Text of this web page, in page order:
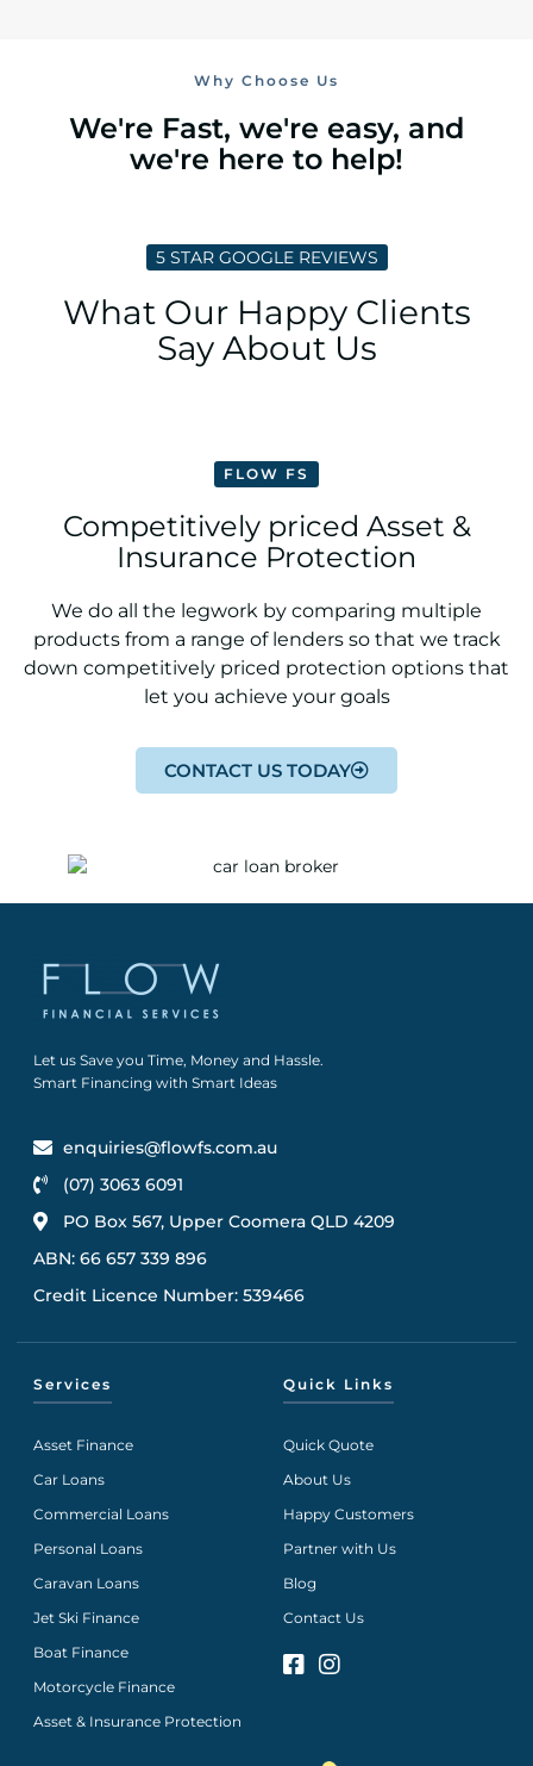
Why Choose Us
We're Fast, we're easy, and
we're here to help!
5 STAR GOOGLE REVIEWS
What Our Happy Clients
Say About Us
FLOW FS
Competitively priced Asset &
Insurance Protection
We do all the legwork by comparing multiple
products from a range of lenders so that we track
down competitively priced protection options that
let you achieve your goals
CONTACT US TODAY
Let us Save you Time, Money and Hassle.
Smart Financing with Smart Ideas
enquiries@flowfs.com.au
(07) 3063 6091
PO Box 567, Upper Coomera QLD 4209
ABN: 66 657 339 896
Credit Licence Number: 539466
Services
Asset Finance
Car Loans
Commercial Loans
Personal Loans
Caravan Loans
Jet Ski Finance
Boat Finance
Motorcycle Finance
Asset & Insurance Protection
Quick Links
Quick Quote
About Us
Happy Customers
Partner with Us
Blog
Contact Us